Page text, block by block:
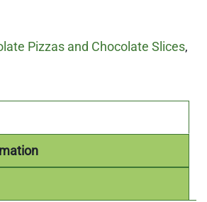
Pizzas and Chocolate Slices,